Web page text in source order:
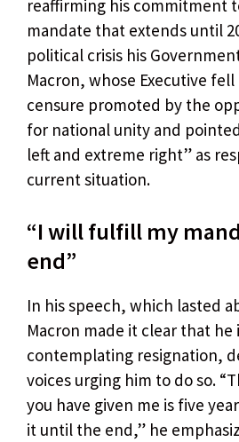
reaffirming his commitment
mandate that extends until
political crisis his
Macron, whose Executive
censure promoted by the
for national unity and
left and extreme right” as
current situation.
“I will fulfill my
end”
In his speech, which lasted
Macron made it clear that he
contemplating resignation,
voices urging him to do so.
you have given me is five
it until the end,” he